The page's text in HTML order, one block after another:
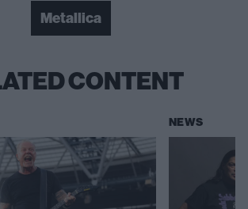
Metallica
CONTENT
NEWS